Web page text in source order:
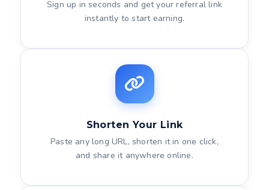
Sign up in seconds and get your referral link
instantly to start earning.
Shorten Your Link
Paste any long URL, shorten it in one click,
and share it anywhere online.